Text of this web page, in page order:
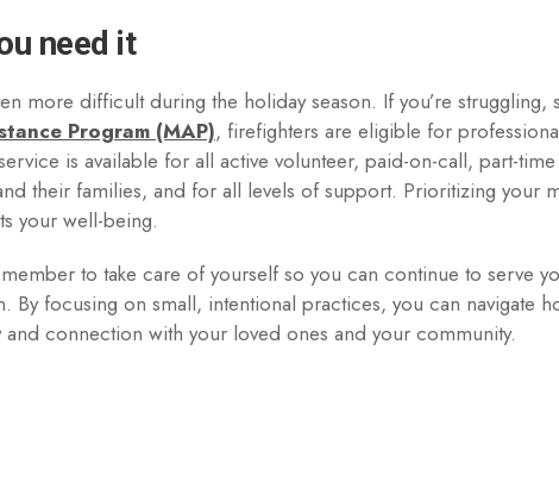
need it
more difficult during the holiday season. If you’re struggling,
Program (MAP), firefighters are eligible for
is available for all active volunteer, paid-on-call, part-
their families, and for all levels of support. Prioritizing your
your well-being.
to take care of yourself so you can continue to serve
By focusing on small, intentional practices, you can navigate
connection with your loved ones and your community.